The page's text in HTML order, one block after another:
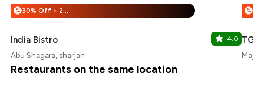
% 30% Off + 20% Off
India Bistro 4.0
Abu Shagara, sharjah
%
TGI
Restaurants on the same location